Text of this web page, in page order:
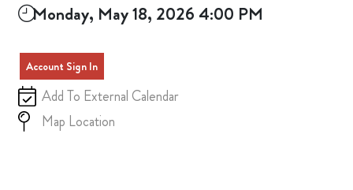
Monday, May 18, 2026 4:00 PM
Account Sign In
Add To External Calendar
Map Location